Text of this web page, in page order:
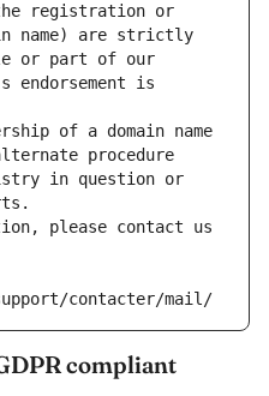
registration or
name) are strictly
or part of our
endorsement is
of a domain name
procedure
in question or
please contact us
contacter/mail/
compliant